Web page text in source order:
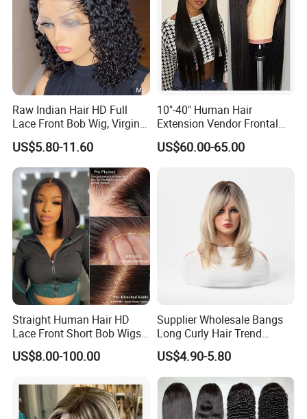
Raw Indian Hair HD Full
Lace Front Bob Wig, Virgin
Cuticle Aligned 100 Glueless
Human Hair Wig
US$5.80-11.60
10"-40" Human Hair
Extension Vendor Frontal
Lace Wig Human Hair Wig
200% Density Frontal Lace
US$60.00-65.00
Straight Human Hair HD
Lace Front Short Bob Wigs
Pre-Everything
US$8.00-100.00
Supplier Wholesale Bangs
Long Curly Hair Trend
Chemical Fiber Full Head
Set Wigs for Women
US$4.90-5.80